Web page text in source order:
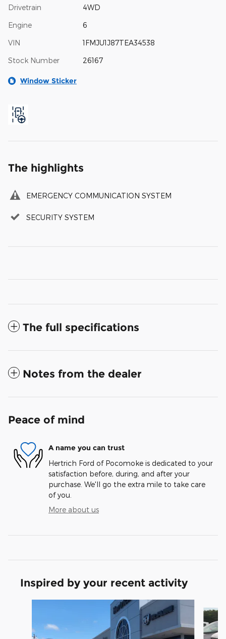
Drivetrain 4WD
Engine 6
VIN 1FMJU1J87TEA34538
Stock Number 26167
Window Sticker
The highlights
EMERGENCY COMMUNICATION SYSTEM
SECURITY SYSTEM
The full specifications
Notes from the dealer
Peace of mind
A name you can trust
Hertrich Ford of Pocomoke is dedicated to your
satisfaction before, during, and after your
purchase. We'll go the extra mile to take care
of you.
More about us
Inspired by your recent activity